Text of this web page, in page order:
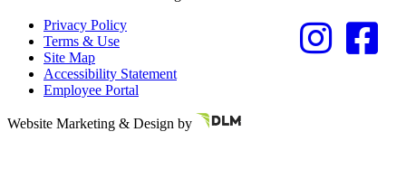
Referring Provider
Privacy Policy
Terms & Use
Site Map
Accessibility Statement
Employee Portal
Website Marketing & Design by